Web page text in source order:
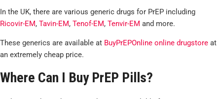
In the UK, there are various generic drugs for PrEP including
Ricovir-EM, Tavin-EM, Tenof-EM, Tenvir-EM and more.
These generics are available at BuyPrEPOnline online drugstore at
an extremely cheap price.
Where Can I Buy PrEP Pills?